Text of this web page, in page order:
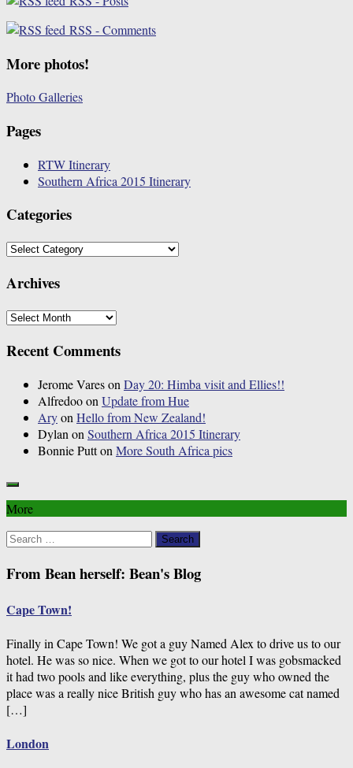
RSS - Comments
More photos!
Photo Galleries
Pages
RTW Itinerary
Southern Africa 2015 Itinerary
Categories
Categories
Archives
Archives
Recent Comments
Jerome Vareson Day 20: Himba visit and Ellies!!
Alfredooon Update from Hue
Aryon Hello from New Zealand!
Dylan on Southern Africa 2015 Itinerary
Bonnie Putton More South Africa pics
More
Search
From Bean herself: Bean's Blog
Cape Town!
Finally in Cape Town! We got a guy Named Alex to drive us to our
hotel. He was so nice. When we got to our hotel I was gobsmacked
it had two pools and like everything, plus the guy who owned the
place was a really nice British guy who has an awesome cat named
[…]
London